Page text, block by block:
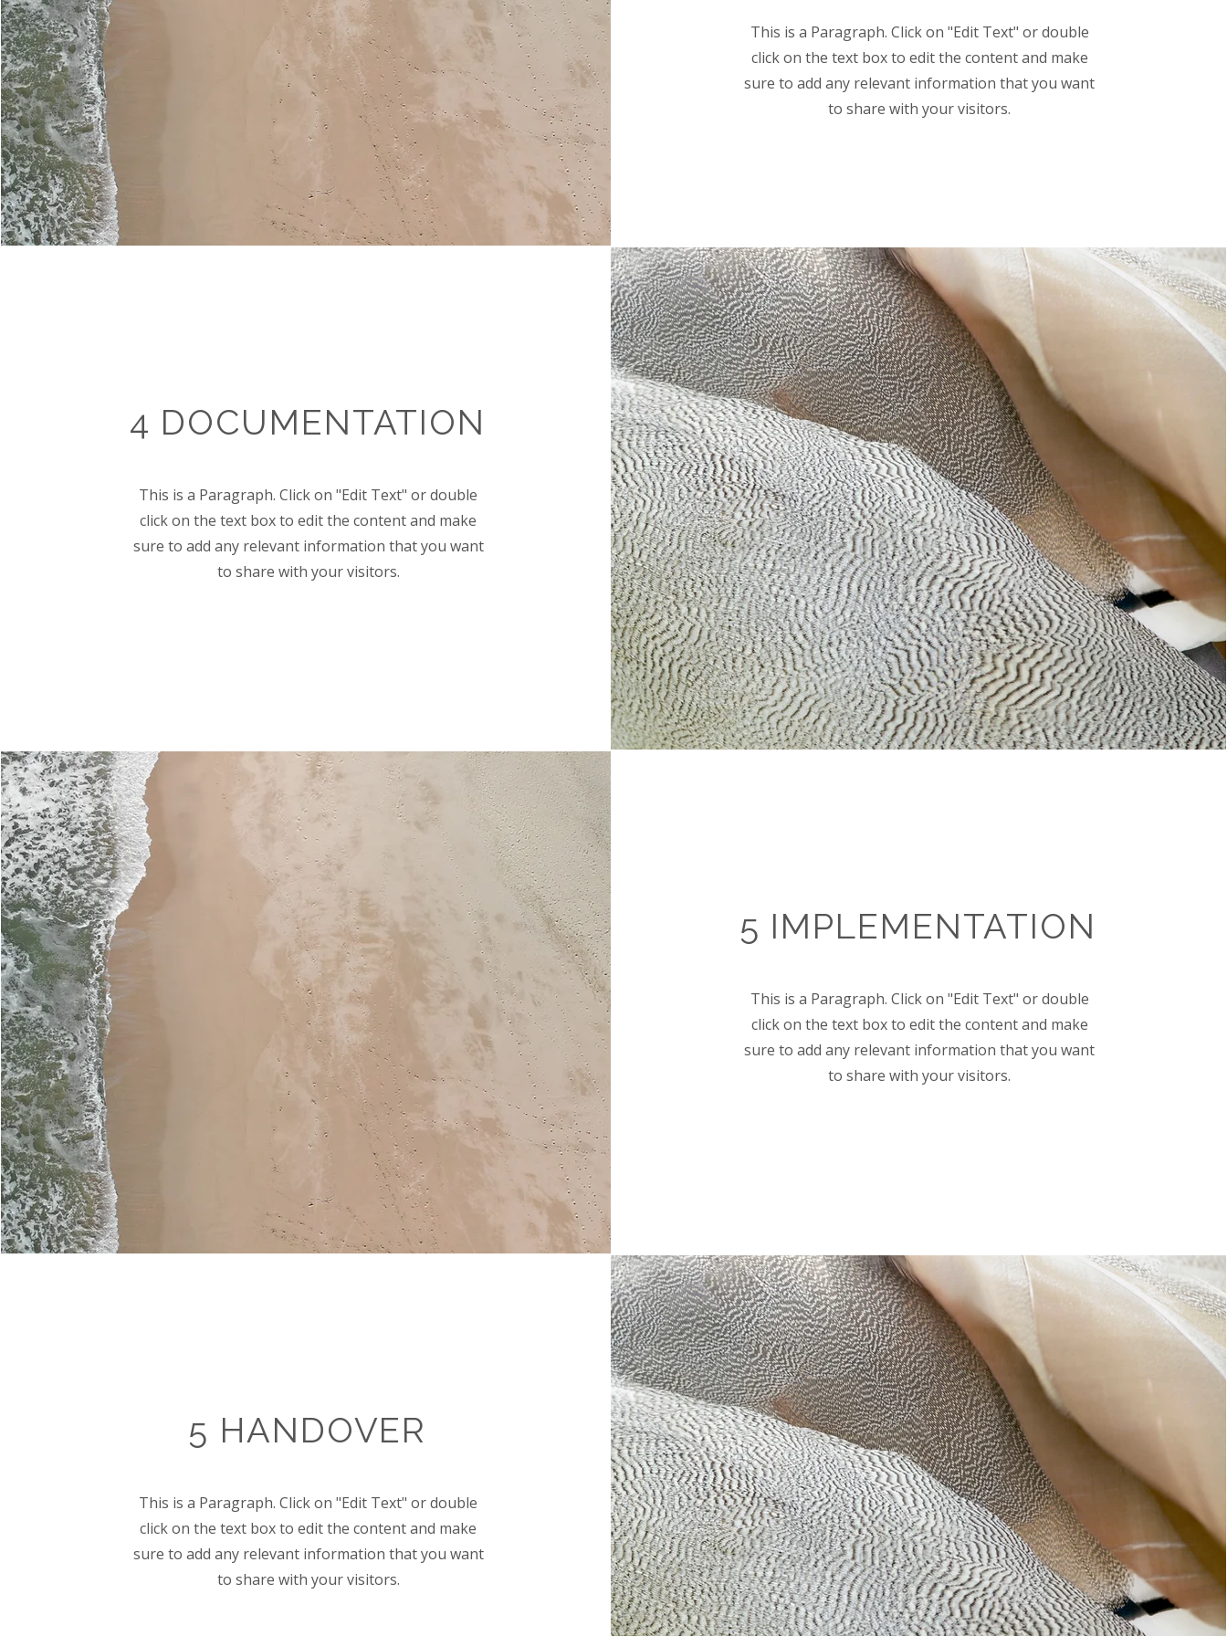
This is a Paragraph. Click on "Edit Text" or double
click on the text box to edit the content and make
sure to add any relevant information that you want
to share with your visitors.
4 DOCUMENTATION
This is a Paragraph. Click on "Edit Text" or double
click on the text box to edit the content and make
sure to add any relevant information that you want
to share with your visitors.
5 IMPLEMENTATION
This is a Paragraph. Click on "Edit Text" or double
click on the text box to edit the content and make
sure to add any relevant information that you want
to share with your visitors.
5 HANDOVER
This is a Paragraph. Click on "Edit Text" or double
click on the text box to edit the content and make
sure to add any relevant information that you want
to share with your visitors.